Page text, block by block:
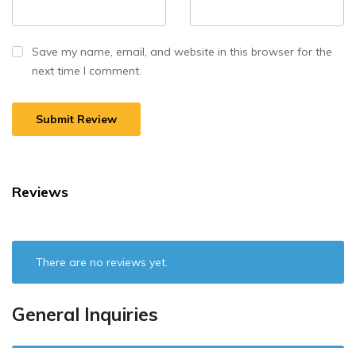
Save my name, email, and website in this browser for the
next time I comment.
Reviews
There are no reviews yet.
General Inquiries